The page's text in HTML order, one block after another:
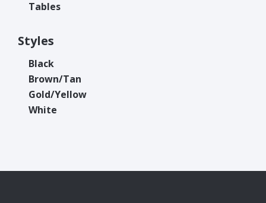
Tables
Styles
Black
Brown/Tan
Gold/Yellow
White